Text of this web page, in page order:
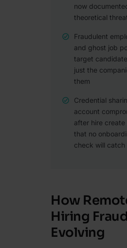
now
theoretical
Fraudulent
and ghost job
target
just the
them
Credential
account
after hire create
that no
check will catch
How
Hiring
Evolving